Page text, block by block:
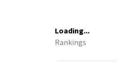
Loading...
Rankings